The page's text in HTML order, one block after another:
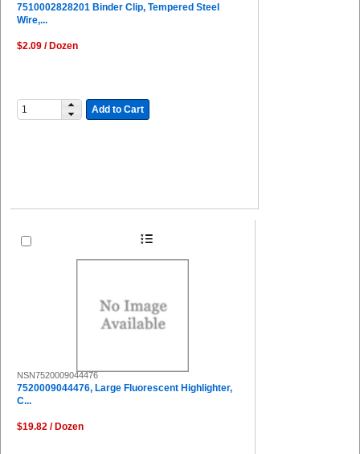
7510002828201 Binder Clip, Tempered Steel
Wire,...
$2.09 / Dozen
Add to Cart
NSN7520009044476
7520009044476, Large Fluorescent Highlighter,
C...
$19.82 / Dozen